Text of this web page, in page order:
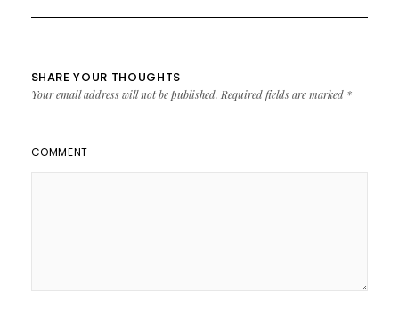
SHARE YOUR THOUGHTS
Your email address will not be published. Required fields are marked *
COMMENT